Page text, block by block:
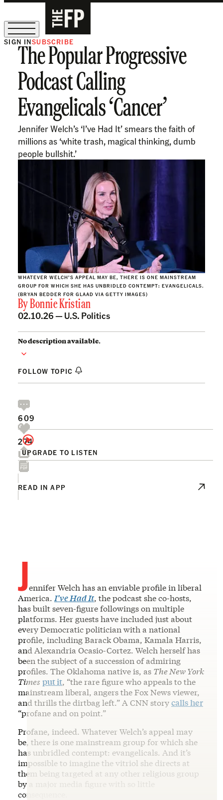
The Free Press Is Hiring!
SIGN INSUBSCRIBE
The Popular Progressive
Podcast Calling
Evangelicals ‘Cancer’
Jennifer Welch’s ‘I’ve Had It’ smears the faith of
millions as ‘white trash, magical thinking, dumb
people bullshit.’
WHATEVER WELCH’S APPEAL MAY BE, THERE IS ONE MAINSTREAM
GROUP FOR WHICH SHE HAS UNBRIDLED CONTEMPT: EVANGELICALS.
(BRYAN BEDDER FOR GLAAD VIA GETTY IMAGES)
ByBonnie Kristian
02.10.26 — U.S. Politics
No description available.
FOLLOW TOPIC
UPGRADE TO LISTEN
609
274
READ IN APP
Jennifer Welch has an enviable profile in liberal
America. I’ve Had It, the podcast she co-hosts,
has built seven-figure followings on multiple
platforms. Her guests have included just about
every Democratic politician with a national
profile, including Barack Obama, Kamala Harris,
and Alexandria Ocasio-Cortez. Welch herself has
been the subject of a succession of admiring
profiles. The Oklahoma native is, as The New York
Times put it, “the rare figure who appeals to the
mainstream liberal, angers the Fox News viewer,
and thrills the dirtbag left.” A CNN storycalls her
“profane and on point.”
Profane, indeed. Whatever Welch’s appeal may
be, there is one mainstream group for which she
has unbridled contempt: evangelicals. And it’s
impossible to imagine the vitriol she directs at
them being targeted at any other religious group
by a major media figure with so little
consequence.